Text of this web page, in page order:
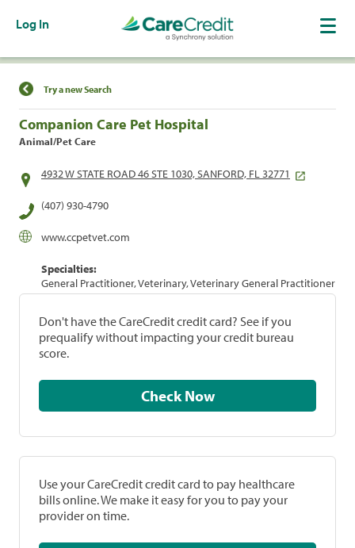
Log In
Find a Location
Try a new Search
Companion Care Pet Hospital
Animal/Pet Care
4932 W STATE ROAD 46 STE 1030, SANFORD, FL 32771
(407) 930-4790
www.ccpetvet.com
Specialties:
General Practitioner, Veterinary, Veterinary General Practitioner
Don't have the CareCredit credit card? See if you
prequalify without impacting your credit bureau
score.
Check Now
Use your CareCredit credit card to pay healthcare
bills online. We make it easy for you to pay your
provider on time.